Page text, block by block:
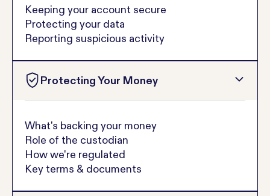
Keeping your account secure
Protecting your data
Reporting suspicious activity
Protecting Your Money
What's backing your money
Role of the custodian
How we're regulated
Key terms & documents